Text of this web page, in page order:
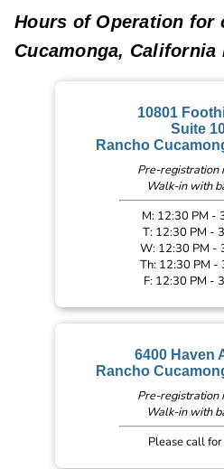
Hours of Operation for
Cucamonga, California
10801
Suite
Rancho
Pre-registration
Walk-in with
M: 12:30 PM -
T: 12:30 PM -
W: 12:30 PM -
Th: 12:30 PM -
F: 12:30 PM -
6400 Haven
Rancho
Pre-registration
Walk-in with
Please call